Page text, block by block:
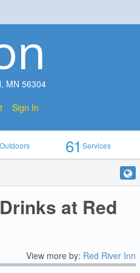
MN 56304
Sign In
61Services
at Red
View more by: Red River Inn